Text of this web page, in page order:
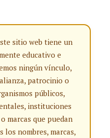
sitio web tiene un
educativo e
ningún vínculo,
patrocinio o
públicos,
instituciones
marcas que puedan
los nombres, marcas,